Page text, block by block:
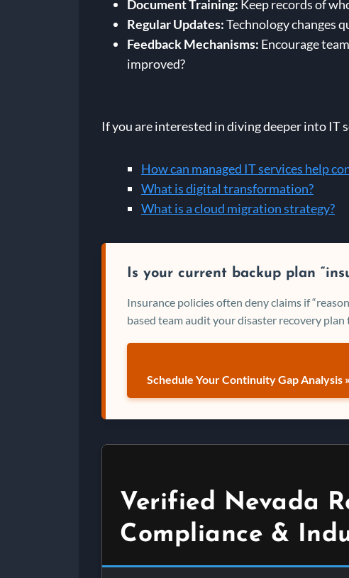
Document Training: Keep records of
Regular Updates:Technology changes
Feedback Mechanisms: Encourage
improved?
If you are interested in diving deeper into IT
How can managed IT services help
What is digital transformation?
What is a cloud migration strategy?
Is your current backup plan
Insurance policies often deny claims if
based team audit your disaster recovery
Schedule Your Continuity Gap Analysis »
Verified Nevada
Compliance &